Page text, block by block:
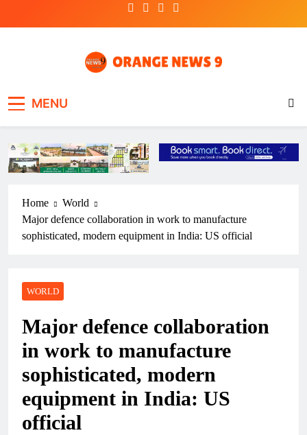
MENU
Home
World
Major defence collaboration in work to manufacture
sophisticated, modern equipment in India: US official
WORLD
Major defence collaboration
in work to manufacture
sophisticated, modern
equipment in India: US
official